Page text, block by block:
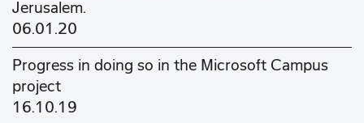
Jerusalem.
06.01.20
Progress in doing so in the Microsoft Campus
project
16.10.19